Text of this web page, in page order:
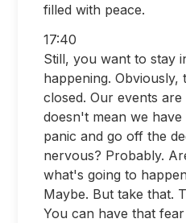
filled with peace.
17:40
Still, you want to stay
happening. Obviously,
closed. Our events
doesn't mean we
panic and go off the
nervous? Probably.
what's going to
Maybe. But take that.
You can have that